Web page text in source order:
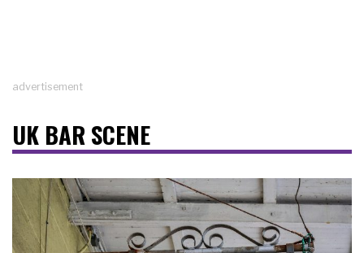
advertisement
UK BAR SCENE